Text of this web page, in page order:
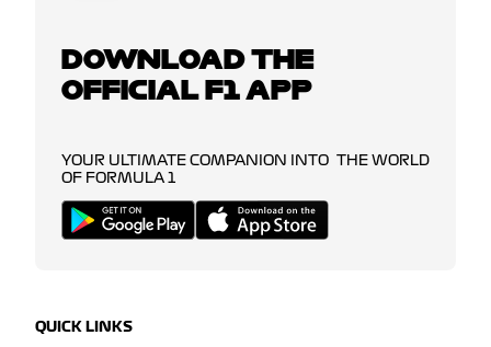
DOWNLOAD THE
OFFICIAL F1 APP
YOUR ULTIMATE COMPANION INTO THE WORLD
OF FORMULA 1
QUICK LINKS